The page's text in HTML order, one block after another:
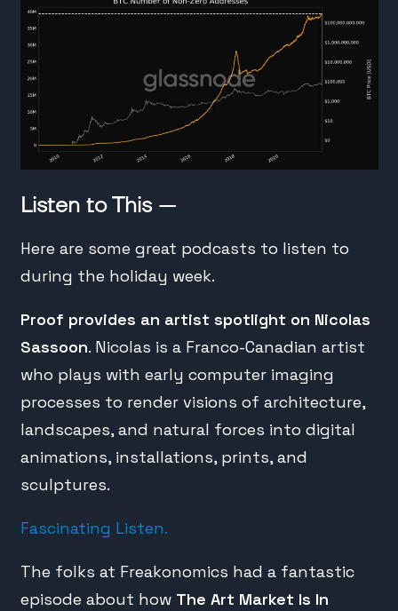
Listen to This —
Here are some great podcasts to listen to
during the holiday week.
Proof provides an artist spotlight on Nicolas
Sassoon. Nicolas is a Franco-Canadian artist
who plays with early computer imaging
processes to render visions of architecture,
landscapes, and natural forces into digital
animations, installations, prints, and
sculptures.
Fascinating Listen.
The folks at Freakonomics had a fantastic
episode about how The Art Market Is In